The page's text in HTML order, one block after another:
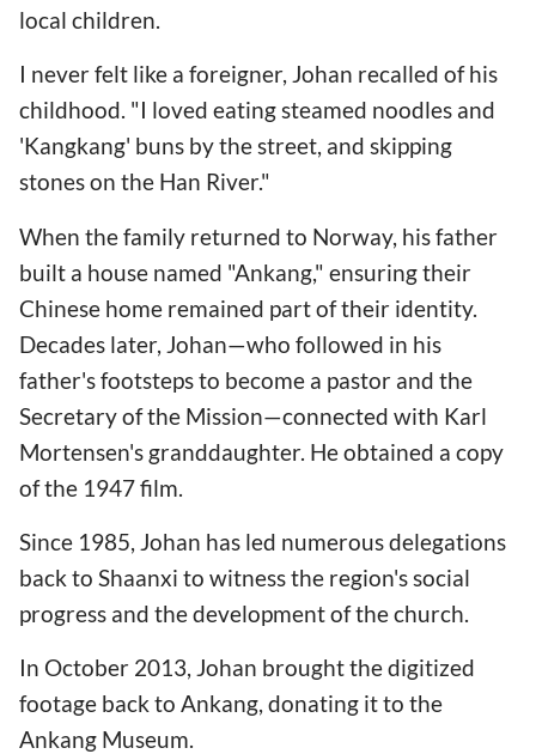
local children.
I never felt like a foreigner, Johan recalled of his
childhood. "I loved eating steamed noodles and
'Kangkang' buns by the street, and skipping
stones on the Han River."
When the family returned to Norway, his father
built a house named "Ankang," ensuring their
Chinese home remained part of their identity.
Decades later, Johan—who followed in his
father's footsteps to become a pastor and the
Secretary of the Mission—connected with Karl
Mortensen's granddaughter. He obtained a copy
of the 1947 film.
Since 1985, Johan has led numerous delegations
back to Shaanxi to witness the region's social
progress and the development of the church.
In October 2013, Johan brought the digitized
footage back to Ankang, donating it to the
Ankang Museum.